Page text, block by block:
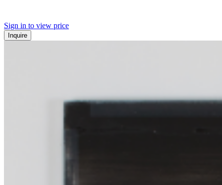
Sign in to view price
Inquire